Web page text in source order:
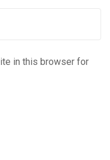
in this browser for